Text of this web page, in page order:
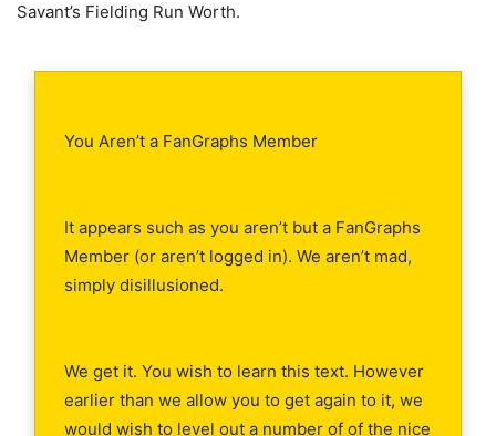
Savant’s Fielding Run Worth.
You Aren’t a FanGraphs Member
It appears such as you aren’t but a FanGraphs
Member (or aren’t logged in). We aren’t mad,
simply disillusioned.
We get it. You wish to learn this text. However
earlier than we allow you to get again to it, we
would wish to level out a number of of the nice